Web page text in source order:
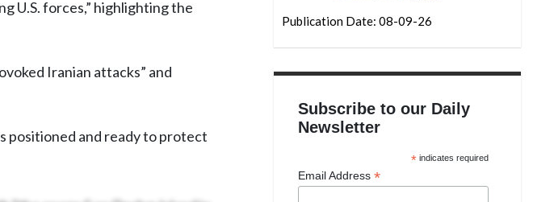
U.S. forces,” highlighting the
Iranian attacks” and
positioned and ready to protect
Publication Date: 08-09-26
Subscribe to our Daily
Newsletter
* indicates required
Email Address *